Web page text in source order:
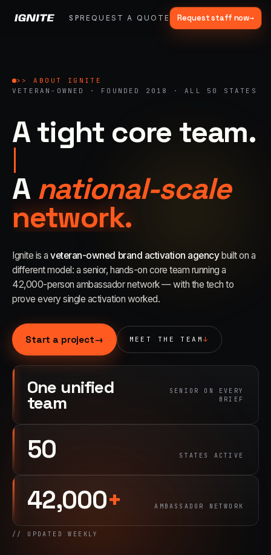
SPARKFRACTIONAL SERVICES▾OUR WORK
REQUEST A QUOTE Request staff now→
What we do, end to end.
ALL CAPABILITIES →
Experiential Marketing
Festivals, pop-ups, immersive installations
02
Ad trucks, branded bikes, sprinter vans
03
Custom builds, scenic fab, photo ops
42K+ ambassadors, 50 states, 48hr rush
Product Sampling
In-store, retail, street, campus
06
Trade Show Support
>> ABOUT IGNITE
VETERAN-OWNED · FOUNDED 2018 · ALL 50 STATES
A tight core team.
A national-scale
network.
Ignite is aveteran-owned brand activation agencybuilt on a
different model: a senior, hands-on core team running a
42,000-person ambassador network — with the tech to
prove every single activation worked.
Start a project→ MEET THE TEAM↓
One unified
team
SENIOR ON EVERY
BRIEF
50 STATES ACTIVE
42,000+ AMBASSADOR NETWORK
// UPDATED WEEKLY